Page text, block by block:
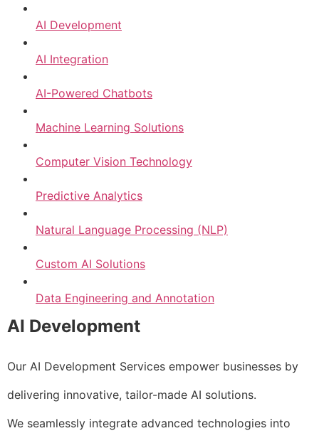
AI Development
AI Integration
AI-Powered Chatbots
Machine Learning Solutions
Computer Vision Technology
Predictive Analytics
Natural Language Processing (NLP)
Custom AI Solutions
Data Engineering and Annotation
AI Development
Our AI Development Services empower businesses by
delivering innovative, tailor-made AI solutions.
We seamlessly integrate advanced technologies into